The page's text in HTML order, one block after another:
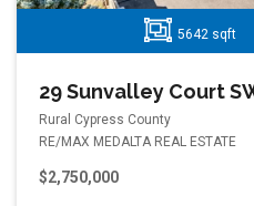
5642 sqft
29 Sunvalley Court
Rural Cypress County
RE/MAX MEDALTA REAL ESTATE
$2,750,000